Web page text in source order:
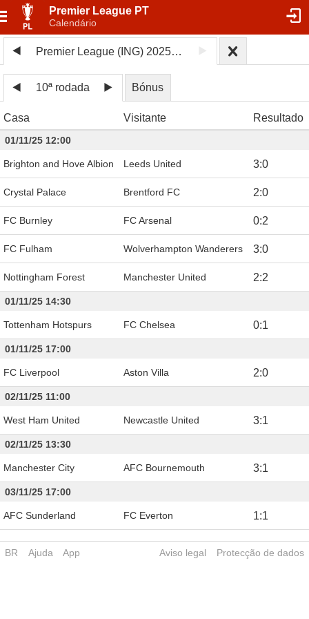
Premier League PT
Calendário
Premier League (ING) 2025/26
10ª rodada Bónus
Casa Visitante Resultado
01/11/25 12:00
Brighton and Hove Albion Leeds United 3:0
Crystal Palace Brentford FC 2:0
FC Burnley FC Arsenal 0:2
FC Fulham Wolverhampton Wanderers 3:0
Nottingham Forest Manchester United 2:2
01/11/25 14:30
Tottenham Hotspurs FC Chelsea 0:1
01/11/25 17:00
FC Liverpool Aston Villa 2:0
02/11/25 11:00
West Ham United Newcastle United 3:1
02/11/25 13:30
Manchester City AFC Bournemouth 3:1
03/11/25 17:00
AFC Sunderland FC Everton 1:1
BR Ajuda App Aviso legal Protecção de dados